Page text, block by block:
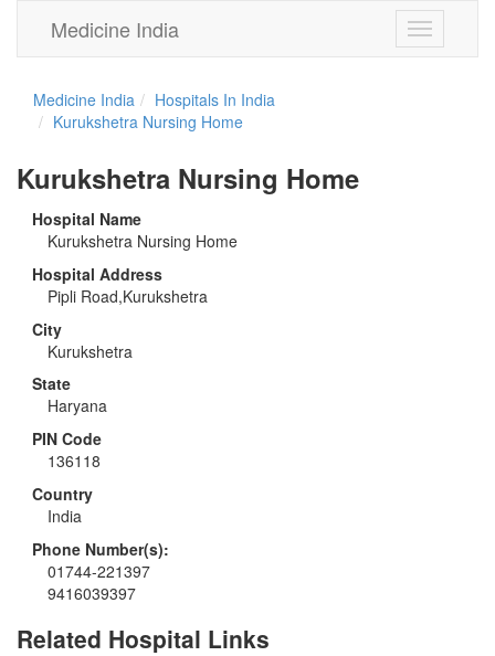
Toggle
navigation
Medicine India
Medicine India
Hospitals In India
Kurukshetra Nursing Home
Kurukshetra Nursing Home
Hospital Name
Kurukshetra Nursing Home
Hospital Address
Pipli Road,Kurukshetra
City
Kurukshetra
State
Haryana
PIN Code
136118
Country
India
Phone Number(s):
01744-221397
9416039397
Related Hospital Links